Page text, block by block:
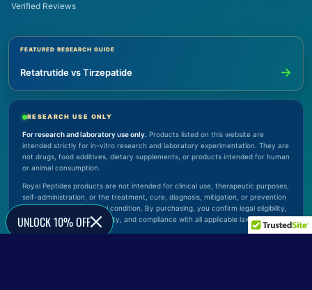
Verified Reviews
FEATURED RESEARCH GUIDE
Retatrutide vs Tirzepatide →
RESEARCH USE ONLY
For research and laboratory use only. Products listed on this website are
intended strictly for in-vitro research and laboratory experimentation. They are
not drugs, food additives, dietary supplements, or products intended for human
or animal consumption.
Royal Peptides products are not intended for clinical use, therapeutic purposes,
self-administration, or the treatment, cure, diagnosis, mitigation, or prevention
of any disease or medical condition. By purchasing, you confirm legal eligibility,
proper handling responsibility, and compliance with all applicable laws.
UNLOCK 10% OFF